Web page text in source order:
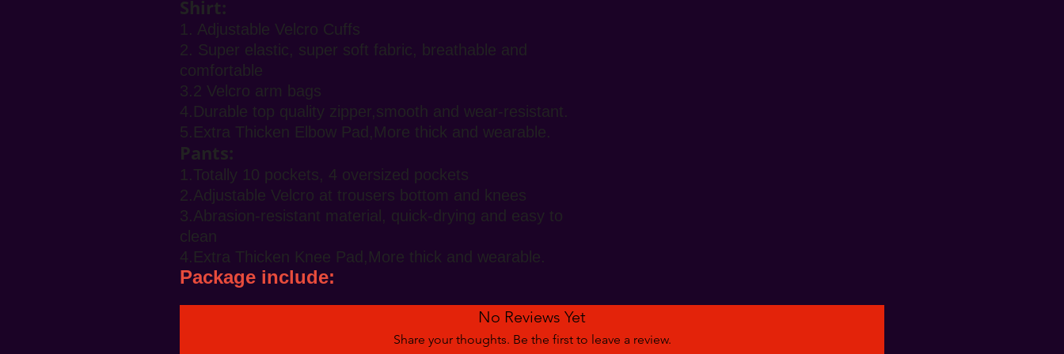
Shirt:
1. Adjustable Velcro Cuffs
2. Super elastic, super soft fabric, breathable and
comfortable
3.2 Velcro arm bags
4.Durable top quality zipper,smooth and wear-resistant.
5.Extra Thicken Elbow Pad,More thick and wearable.
Pants:
1.Totally 10 pockets, 4 oversized pockets
2.Adjustable Velcro at trousers bottom and knees
3.Abrasion-resistant material, quick-drying and easy to
clean
4.Extra Thicken Knee Pad,More thick and wearable.
Package include:
No Reviews Yet
Share your thoughts. Be the first to leave a review.